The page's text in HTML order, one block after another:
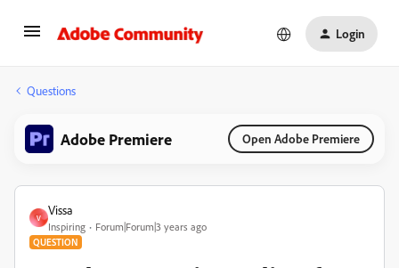
Login
Questions
Adobe Premiere Open Adobe Premiere
V
Vissa
Inspiring Forum|Forum|3 years ago
QUESTION